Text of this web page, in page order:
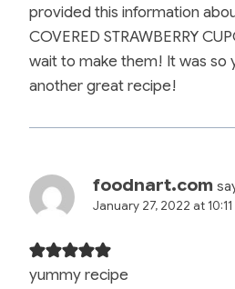
provided this information
COVERED STRAWBERRY
wait to make them! It was so
another great recipe!
foodnart.com
January 27, 2022 at
yummy recipe